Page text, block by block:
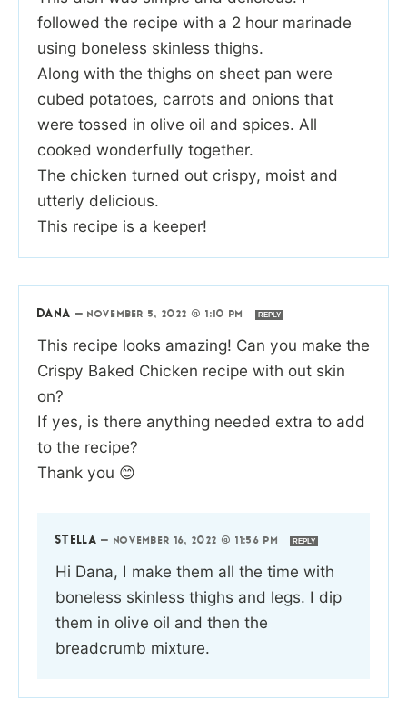
followed the recipe with a 2 hour marinade
using boneless skinless thighs.
Along with the thighs on sheet pan were
cubed potatoes, carrots and onions that
were tossed in olive oil and spices. All
cooked wonderfully together.
The chicken turned out crispy, moist and
utterly delicious.
This recipe is a keeper!
DANA —NOVEMBER 5, 2022 @ 1:10 PM REPLY
This recipe looks amazing! Can you make the
Crispy Baked Chicken recipe with out skin
on?
If yes, is there anything needed extra to add
to the recipe?
Thank you 😊
STELLA — NOVEMBER 16, 2022 @ 11:56 PM REPLY
Hi Dana, I make them all the time with
boneless skinless thighs and legs. I dip
them in olive oil and then the
breadcrumb mixture.